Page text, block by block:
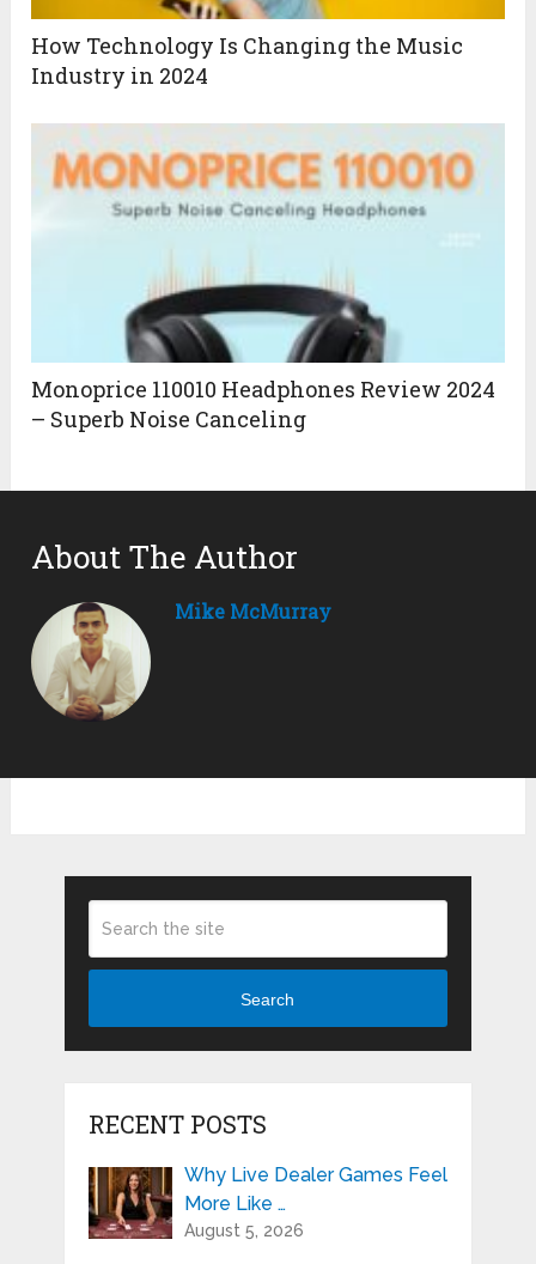
How Technology Is Changing the Music
Industry in 2024
Monoprice 110010 Headphones Review 2024
– Superb Noise Canceling
About The Author
Mike McMurray
Search
RECENT POSTS
Why Live Dealer Games Feel
More Like …
August 5, 2026